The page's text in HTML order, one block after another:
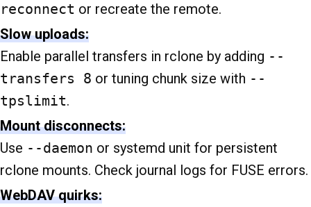
reconnect or recreate the remote.
Slow uploads:
Enable parallel transfers in rclone by adding --
transfers 8 or tuning chunk size with --
tpslimit.
Mount disconnects:
Use --daemon or systemd unit for persistent
rclone mounts. Check journal logs for FUSE errors.
WebDAV quirks: